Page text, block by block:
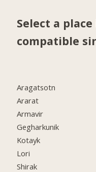
Select a
compatible
Aragatsotn
Ararat
Armavir
Gegharkunik
Kotayk
Lori
Shirak